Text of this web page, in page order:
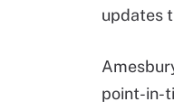
updates
point-in-